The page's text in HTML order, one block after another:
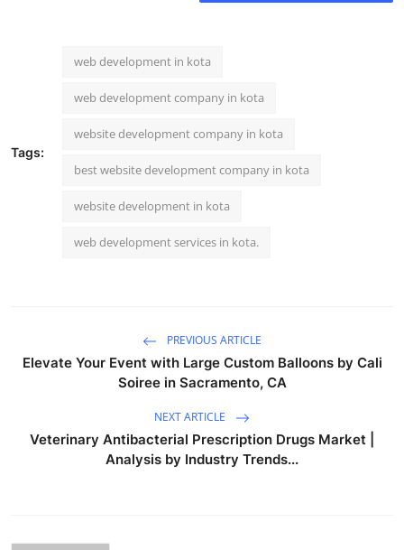
Tags:
web development in kota
web development company in kota
website development company in kota
best website development company in kota
website development in kota
web development services in kota.
PREVIOUS ARTICLE
Elevate Your Event with Large Custom Balloons by Cali
Soiree in Sacramento, CA
NEXT ARTICLE
Veterinary Antibacterial Prescription Drugs Market |
Analysis by Industry Trends...